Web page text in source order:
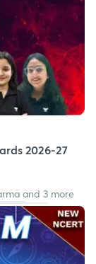
2026-27
and 3 more